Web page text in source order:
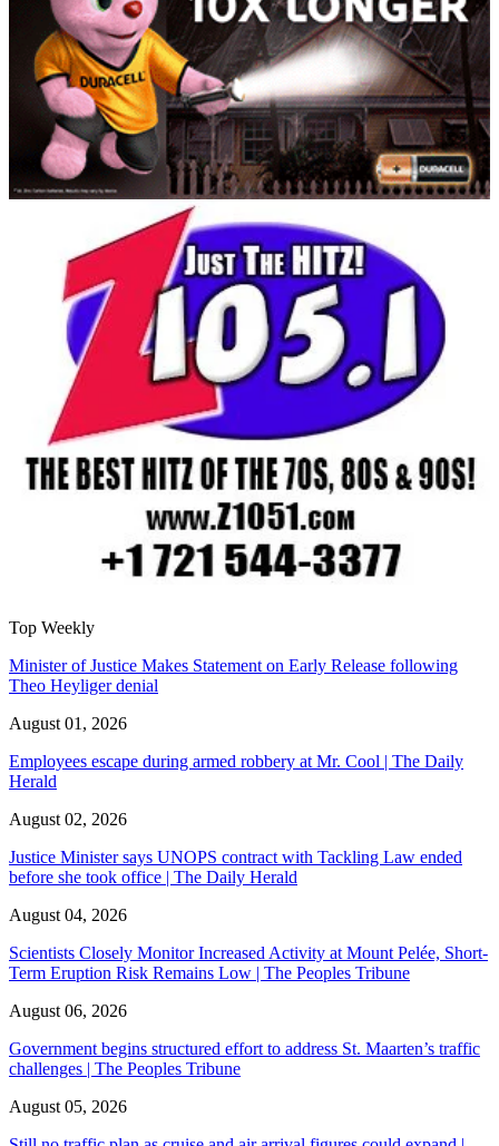
Top Weekly
Minister of Justice Makes Statement on Early Release following
Theo Heyliger denial
August 01, 2026
Employees escape during armed robbery at Mr. Cool | The Daily
Herald
August 02, 2026
Justice Minister says UNOPS contract with Tackling Law ended
before she took office | The Daily Herald
August 04, 2026
Scientists Closely Monitor Increased Activity at Mount Pelée, Short-
Term Eruption Risk Remains Low | The Peoples Tribune
August 06, 2026
Government begins structured effort to address St. Maarten’s traffic
challenges | The Peoples Tribune
August 05, 2026